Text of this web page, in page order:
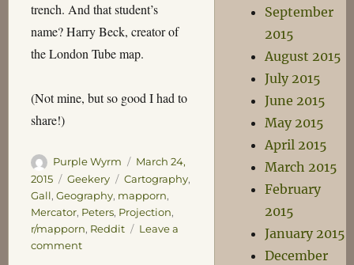
trench. And that student’s
name? Harry Beck, creator of
the London Tube map.
(Not mine, but so good I had to
share!)
Author
Purple Wyrm
Posted
on
March 24,
2015
Categories
Geekery Tags
Cartography,
Gall,Geography, mapporn,
Mercator, Peters, Projection,
r/mapporn, Reddit
Leave a
commenton
September
2015
August 2015
July 2015
June 2015
May 2015
April 2015
March 2015
February
2015
January 2015
December